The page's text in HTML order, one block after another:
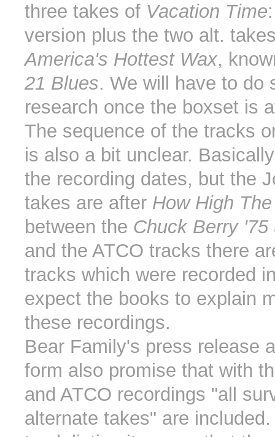
three takes of Vacation Time
version plus the two alt.
America's Hottest Wax,
21 Blues. We will have to do
research once the boxset is
The sequence of the tracks
is also a bit unclear.
the recording dates, but the
takes are after How High
between the Chuck Berry '75
and the ATCO tracks there
tracks which were recorded
expect the books to explain
these recordings.
Bear Family's press release
form also promise that with
and ATCO recordings "all
alternate takes" are